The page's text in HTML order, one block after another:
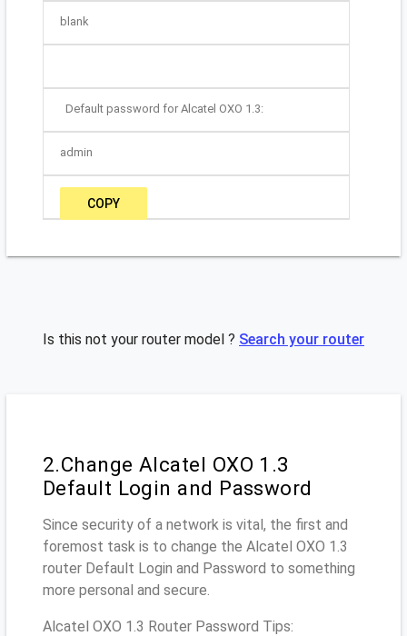
blank
Default password for Alcatel OXO 1.3:
admin
COPY
Is this not your router model ? Search your router
2.Change Alcatel OXO 1.3
Default Login and Password
Since security of a network is vital, the first and
foremost task is to change the Alcatel OXO 1.3
router Default Login and Password to something
more personal and secure.
Alcatel OXO 1.3 Router Password Tips: